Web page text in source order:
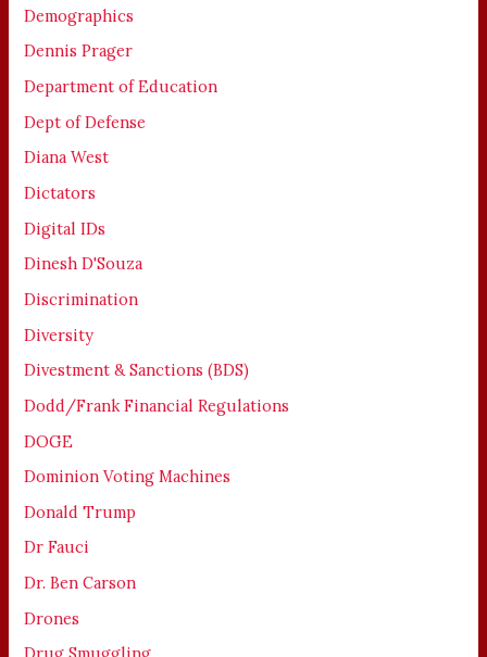
Demographics
Dennis Prager
Department of Education
Dept of Defense
Diana West
Dictators
Digital IDs
Dinesh D'Souza
Discrimination
Diversity
Divestment & Sanctions (BDS)
Dodd/Frank Financial Regulations
DOGE
Dominion Voting Machines
Donald Trump
Dr Fauci
Dr. Ben Carson
Drones